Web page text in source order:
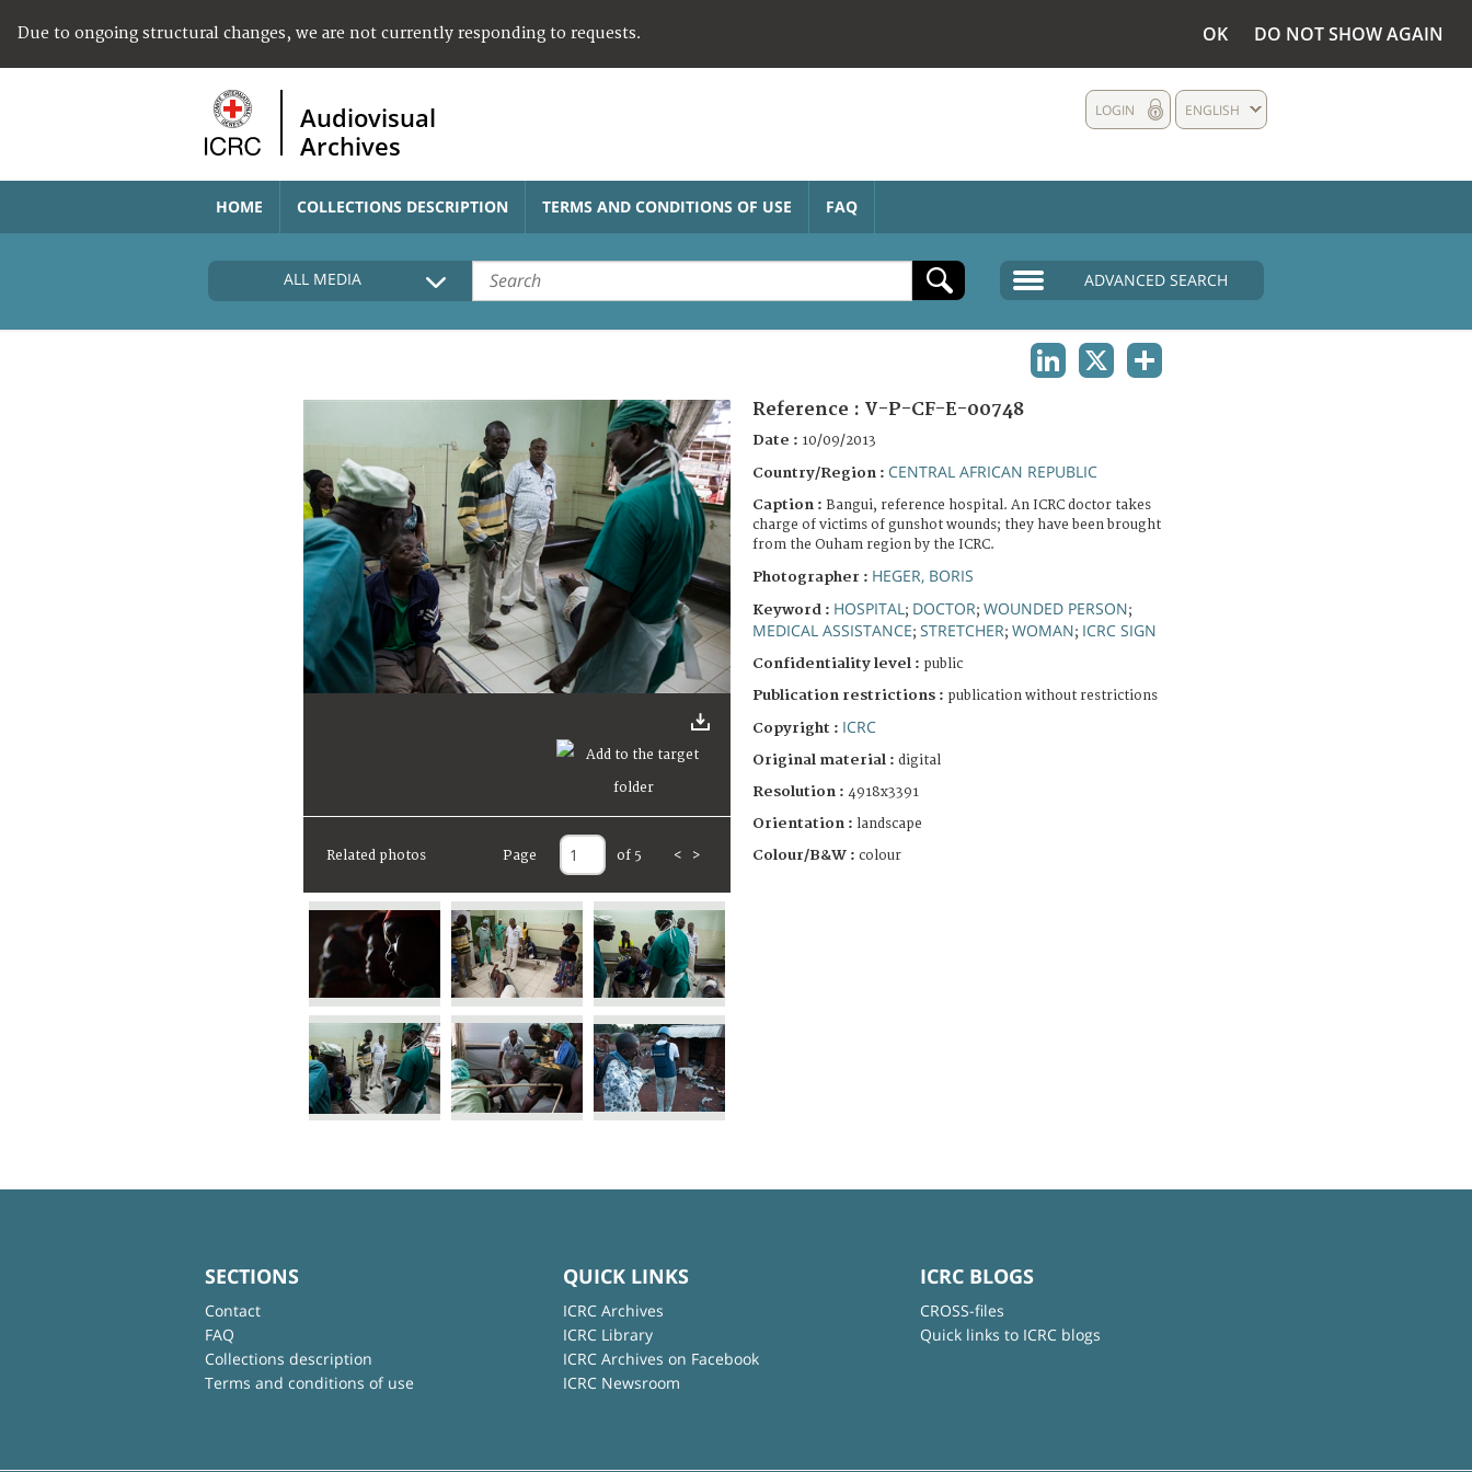
Due to ongoing structural changes, we are not currently responding to requests. OK DO NOT SHOW AGAIN
Audiovisual
Archives
ENGLISH
LOGIN
HOME COLLECTIONS DESCRIPTION TERMS AND CONDITIONS OF USE FAQ
ALL MEDIA ADVANCED SEARCH
Related photos Page of 5 < >
Reference : V-P-CF-E-00748
Date : 10/09/2013
Country/Region : CENTRAL AFRICAN REPUBLIC
Caption : Bangui, reference hospital. An ICRC doctor takes
charge of victims of gunshot wounds; they have been brought
from the Ouham region by the ICRC.
Photographer : HEGER, BORIS
Keyword : HOSPITAL ; DOCTOR; WOUNDED PERSON;
MEDICAL ASSISTANCE; STRETCHER; WOMAN; ICRC SIGN
Confidentiality level : public
Publication restrictions : publication without restrictions
Copyright : ICRC
Original material : digital
Resolution : 4918x3391
Orientation : landscape
Colour/B&W : colour
SECTIONS
Contact
FAQ
Collections description
Terms and conditions of use
QUICK LINKS
ICRC Archives
ICRC Library
ICRC Archives on Facebook
ICRC Newsroom
ICRC BLOGS
CROSS-files
Quick links to ICRC blogs